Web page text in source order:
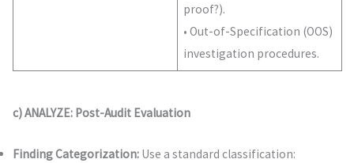
proof?).
• Out-of-Specification (OOS)
investigation procedures.
c) ANALYZE: Post-Audit Evaluation
Finding Categorization:Use a standard classification: